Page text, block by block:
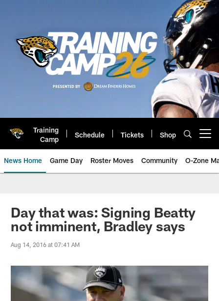
Training
Camp
Schedule Tickets Shop
News Home Game Day Roster Moves Community O-Zone
Jaguars News | Jacksonville
Day that was: Signing Beatty
not imminent, Bradley says
Aug 14, 2016 at 07:41 AM